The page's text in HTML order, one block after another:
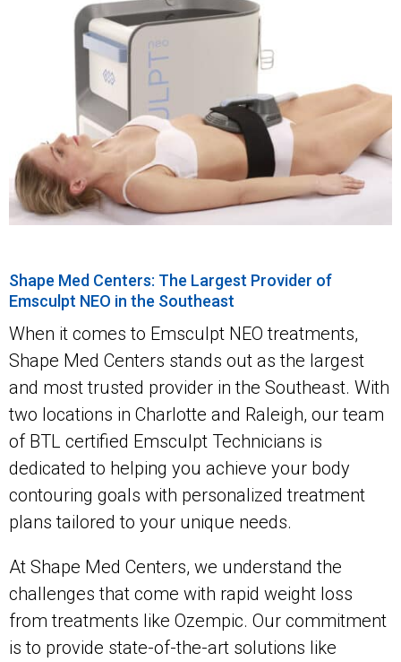
Shape Med Centers: The Largest Provider of
Emsculpt NEO in the Southeast
When it comes to Emsculpt NEO treatments,
Shape Med Centers stands out as the largest
and most trusted provider in the Southeast. With
two locations in Charlotte and Raleigh, our team
of BTL certified Emsculpt Technicians is
dedicated to helping you achieve your body
contouring goals with personalized treatment
plans tailored to your unique needs.
At Shape Med Centers, we understand the
challenges that come with rapid weight loss
from treatments like Ozempic. Our commitment
is to provide state-of-the-art solutions like